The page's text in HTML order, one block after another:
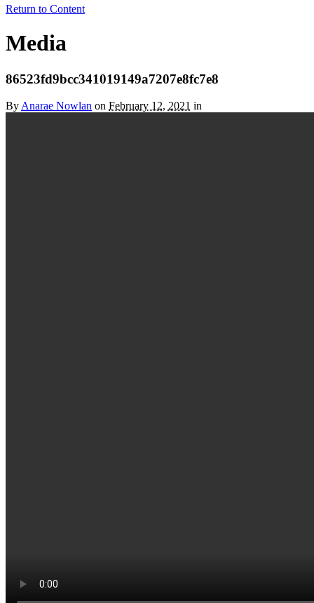
Return to Content
Media
86523fd9bcc341019149a7207e8fc7e8
ByAnarae Nowlan on February 12, 2021 in